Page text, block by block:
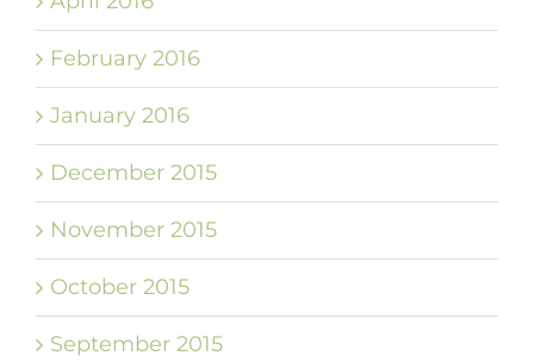
February 2016
January 2016
December 2015
November 2015
October 2015
September 2015